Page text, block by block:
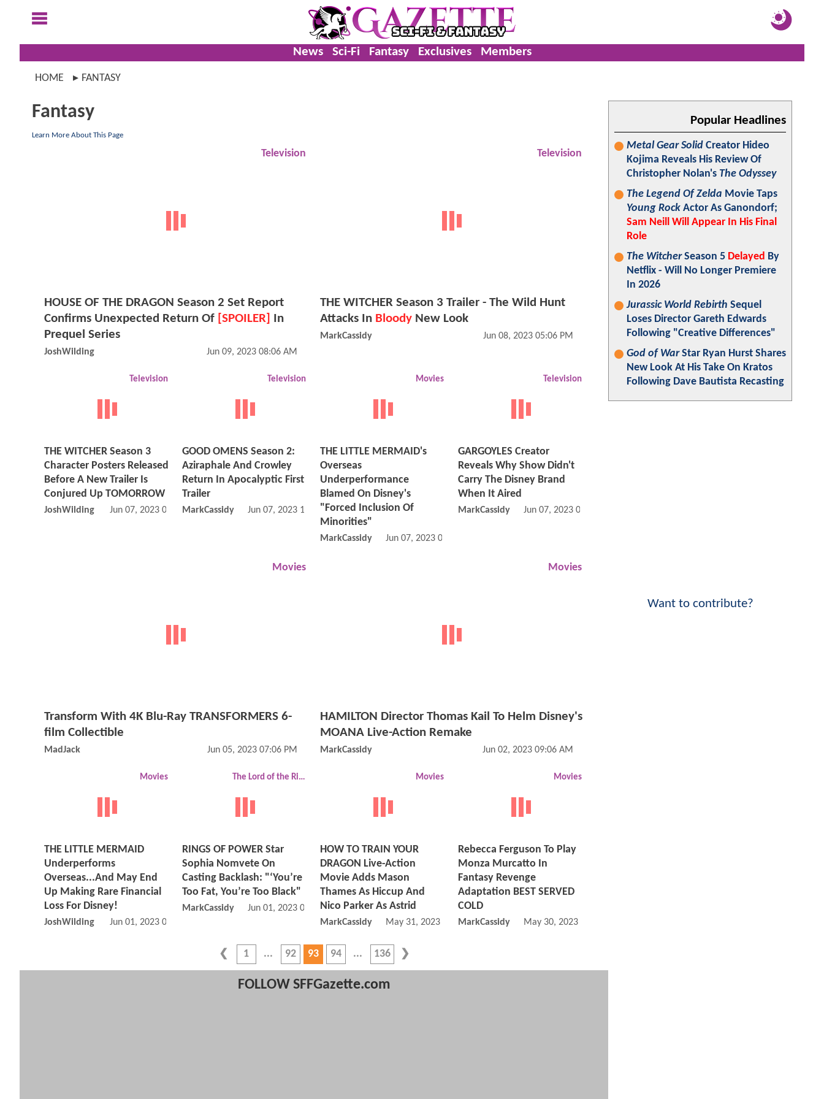
News Sci-Fi Fantasy Exclusives Members
HOME FANTASY
Fantasy
Learn More About This Page
Television
HOUSE OF THE DRAGON Season 2 Set Report
Confirms Unexpected Return Of [SPOILER]
In
Prequel Series
JoshWilding Jun 09, 2023 08:06 AM
Television
THE WITCHER Season 3 Trailer - The Wild Hunt
Attacks In Bloody New Look
MarkCassidy Jun 08, 2023 05:06 PM
Television
THE WITCHER Season 3
Character Posters Released
Before A New Trailer Is
Conjured Up TOMORROW
JoshWilding Jun 07, 2023 02:06 PM
Television
GOOD OMENS Season 2:
Aziraphale And Crowley
Return In Apocalyptic First
Trailer
MarkCassidy Jun 07, 2023 10:06 AM
Movies
THE LITTLE MERMAID's
Overseas
Underperformance
Blamed On Disney's
"Forced Inclusion Of
Minorities"
MarkCassidy Jun 07, 2023 09:06 AM
Television
GARGOYLES Creator
Reveals Why Show Didn't
Carry The Disney Brand
When It Aired
MarkCassidy Jun 07, 2023 07:06 AM
Movies
Transform With 4K Blu-Ray TRANSFORMERS 6-
film Collectible
MadJack Jun 05, 2023 07:06 PM
Movies
HAMILTON Director Thomas Kail To Helm Disney's
MOANA Live-Action Remake
MarkCassidy Jun 02, 2023 09:06 AM
Movies
THE LITTLE MERMAID
Underperforms
Overseas...And May End
Up Making Rare Financial
Loss For Disney!
JoshWilding Jun 01, 2023 05:06 PM
The Lord of the Rings
RINGS OF POWER Star
Sophia Nomvete On
Casting Backlash: "‘You’re
Too Fat, You’re Too Black"
MarkCassidy Jun 01, 2023 08:06 AM
Movies
HOW TO TRAIN YOUR
DRAGON Live-Action
Movie Adds Mason
Thames As Hiccup And
Nico Parker As Astrid
MarkCassidy May 31, 2023 06:05 AM
Movies
Rebecca Ferguson To Play
Monza Murcatto In
Fantasy Revenge
Adaptation BEST SERVED
COLD
MarkCassidy May 30, 2023 10:05 PM
1 92 93 94 136
FOLLOW SFFGazette.com
Popular Headlines
Metal Gear Solid Creator Hideo
Kojima Reveals His Review Of
Christopher Nolan's The Odyssey
The Legend Of Zelda Movie Taps
Young Rock Actor As Ganondorf;
Sam Neill Will Appear In His Final
Role
The WitcherSeason 5 Delayed By
Netflix - Will No Longer Premiere
In 2026
Jurassic World Rebirth Sequel
Loses Director Gareth Edwards
Following "Creative Differences"
God of WarStar Ryan Hurst Shares
New Look At His Take On Kratos
Following Dave Bautista Recasting
Want to contribute?